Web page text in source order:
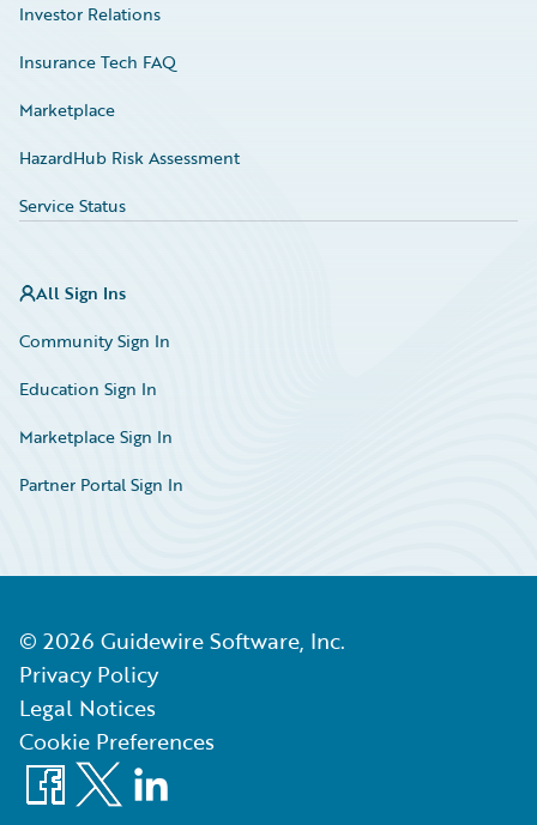
Investor Relations
Insurance Tech FAQ
Marketplace
HazardHub Risk Assessment
Service Status
All Sign Ins
Community Sign In
Education Sign In
Marketplace Sign In
Partner Portal Sign In
© 2026 Guidewire Software, Inc.
Privacy Policy
Legal Notices
Cookie Preferences
Facebook
X LinkedIn